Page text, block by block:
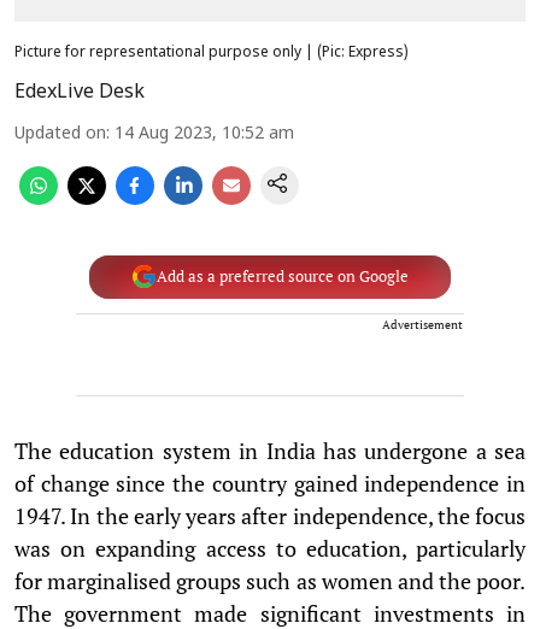
Picture for representational purpose only | (Pic: Express)
EdexLive Desk
Updated on: 14 Aug 2023, 10:52 am
Add as a preferred source on Google
Advertisement
The education system in India has undergone a sea
of change since the country gained independence in
1947. In the early years after independence, the focus
was on expanding access to education, particularly
for marginalised groups such as women and the poor.
The government made significant investments in